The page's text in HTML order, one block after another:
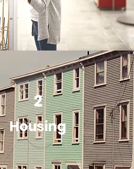
2
Housing